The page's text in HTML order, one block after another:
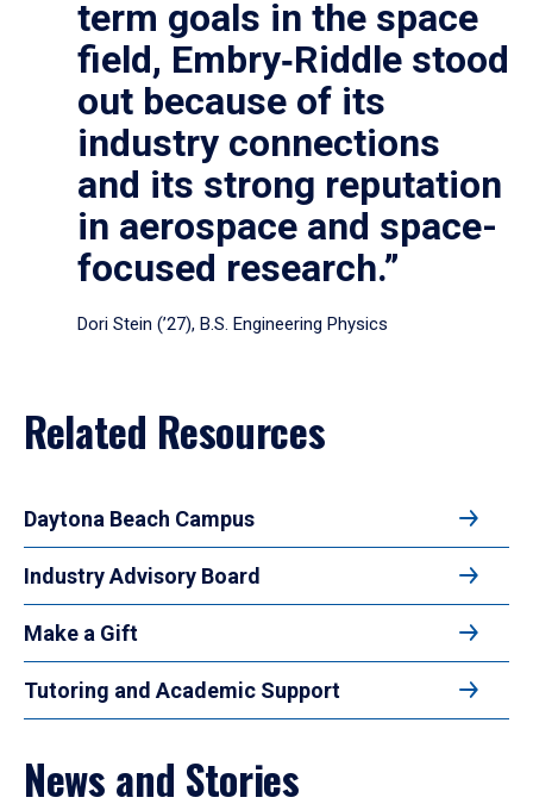
term goals in the space
field, Embry‑Riddle stood
out because of its
industry connections
and its strong reputation
in aerospace and space-
focused research.”
Dori Stein (’27), B.S. Engineering Physics
Related Resources
Daytona Beach Campus
Industry Advisory Board
Make a Gift
Tutoring and Academic Support
News and Stories